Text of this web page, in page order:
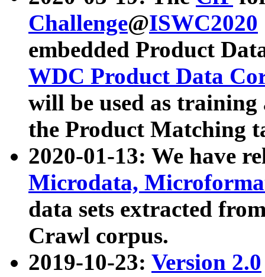
Challenge@ISWC2020
embedded Product
WDC Product Data
will be used as
the Product Matching
2020-01-13: We have
Microdata,
data sets extracted
Crawl corpus.
2019-10-23: Version 2.0